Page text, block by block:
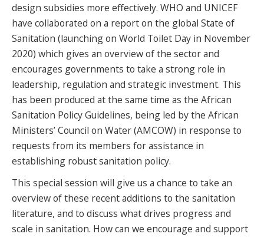
design subsidies more effectively. WHO and UNICEF
have collaborated on a report on the global State of
Sanitation (launching on World Toilet Day in November
2020) which gives an overview of the sector and
encourages governments to take a strong role in
leadership, regulation and strategic investment. This
has been produced at the same time as the African
Sanitation Policy Guidelines, being led by the African
Ministers’ Council on Water (AMCOW) in response to
requests from its members for assistance in
establishing robust sanitation policy.
This special session will give us a chance to take an
overview of these recent additions to the sanitation
literature, and to discuss what drives progress and
scale in sanitation. How can we encourage and support